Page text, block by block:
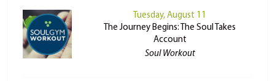
Tuesday, August 11
The Journey Begins: The Soul Takes
Account
Soul Workout